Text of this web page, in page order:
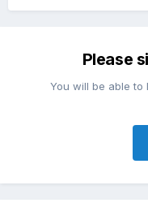
Please
You will be able to